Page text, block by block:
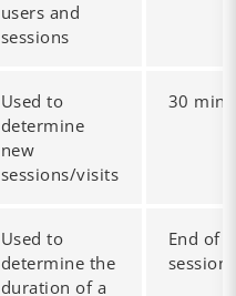
users and
sessions
Used to
determine
new
sessions/visits
30 mins
Used to
determine the
duration of a
End of
session